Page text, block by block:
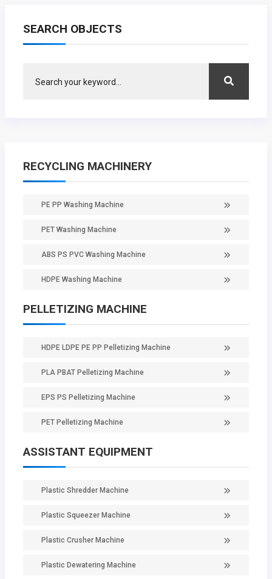
SEARCH OBJECTS
RECYCLING MACHINERY
PE PP Washing Machine
PET Washing Machine
ABS PS PVC Washing Machine
HDPE Washing Machine
PELLETIZING MACHINE
HDPE LDPE PE PP Pelletizing Machine
PLA PBAT Pelletizing Machine
EPS PS Pelletizing Machine
PET Pelletizing Machine
ASSISTANT EQUIPMENT
Plastic Shredder Machine
Plastic Squeezer Machine
Plastic Crusher Machine
Plastic Dewatering Machine